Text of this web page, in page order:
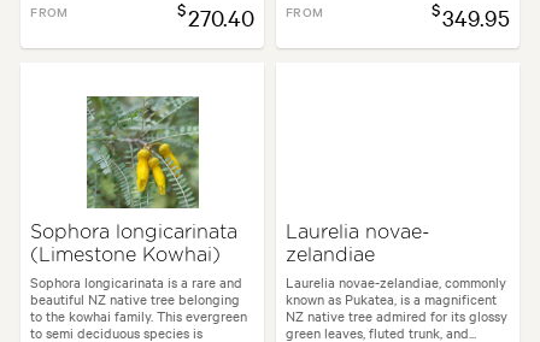
FROM $270.40 FROM $349.95
Sophora longicarinata
(Limestone Kowhai)
Sophora longicarinata is a rare and
beautiful NZ native tree belonging
to the kowhai family. This evergreen
to semi deciduous species is
Laurelia novae-
zelandiae
Laurelia novae-zelandiae, commonly
known as Pukatea, is a magnificent
NZ native tree admired for its glossy
green leaves, fluted trunk, and...